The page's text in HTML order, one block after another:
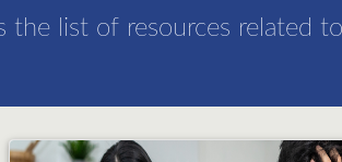
the list of resources related